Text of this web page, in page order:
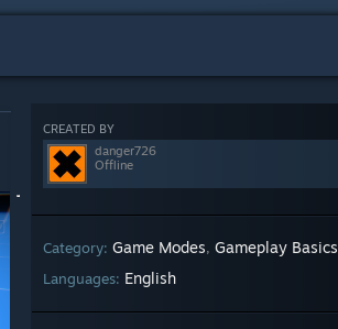
CREATED BY
danger726
Offline
Category: Game Modes, Gameplay Basics
Languages: English